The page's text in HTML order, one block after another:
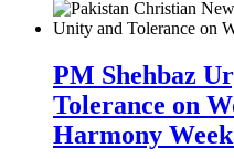
PM Shehbaz
Tolerance on
Harmony